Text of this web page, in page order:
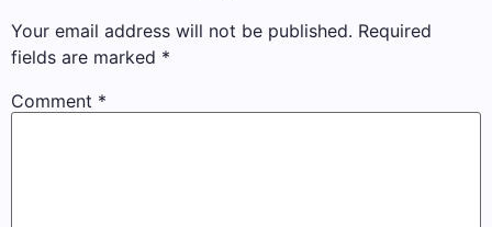
Your email address will not be published. Required
fields are marked *
Comment *